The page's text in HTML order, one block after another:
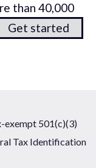
than 40,000
Get started
exempt 501(c)(3)
Tax Identification